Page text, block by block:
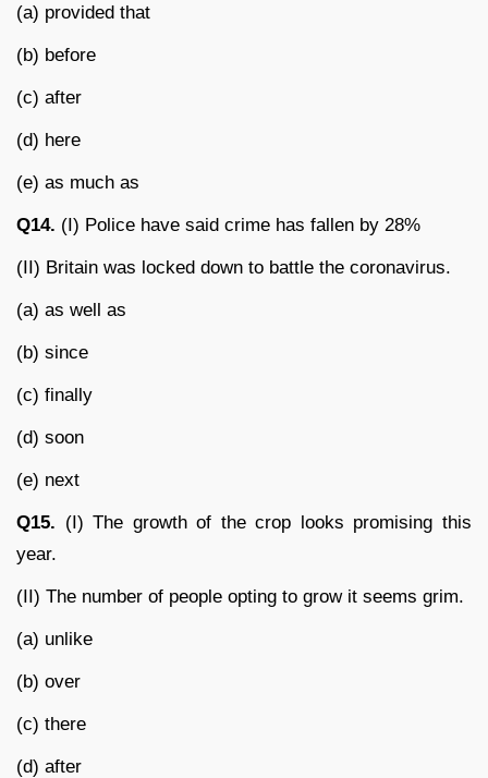
(a) provided that
(b) before
(c) after
(d) here
(e) as much as
Q14. (I) Police have said crime has fallen by 28%
(II) Britain was locked down to battle the coronavirus.
(a) as well as
(b) since
(c) finally
(d) soon
(e) next
Q15. (I) The growth of the crop looks promising this
year.
(II) The number of people opting to grow it seems grim.
(a) unlike
(b) over
(c) there
(d) after